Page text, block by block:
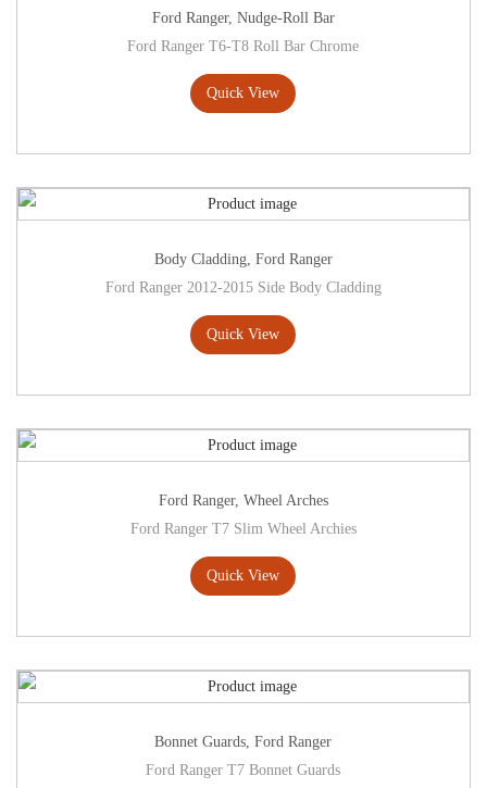
Ford Ranger, Nudge-Roll Bar
Ford Ranger T6-T8 Roll Bar Chrome
Quick View
Body Cladding, Ford Ranger
Ford Ranger 2012-2015 Side Body Cladding
Quick View
Ford Ranger, Wheel Arches
Ford Ranger T7 Slim Wheel Archies
Quick View
Bonnet Guards ,Ford Ranger
Ford Ranger T7 Bonnet Guards